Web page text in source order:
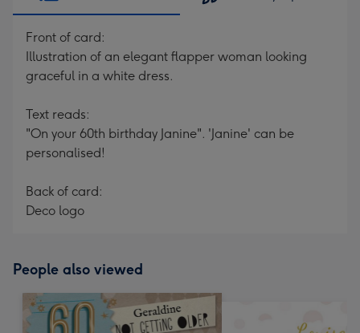
Front of card:
Illustration of an elegant flapper woman looking
graceful in a white dress.
Text reads:
"On your 60th birthday Janine". 'Janine' can be
personalised!
Back of card:
Deco logo
People also viewed